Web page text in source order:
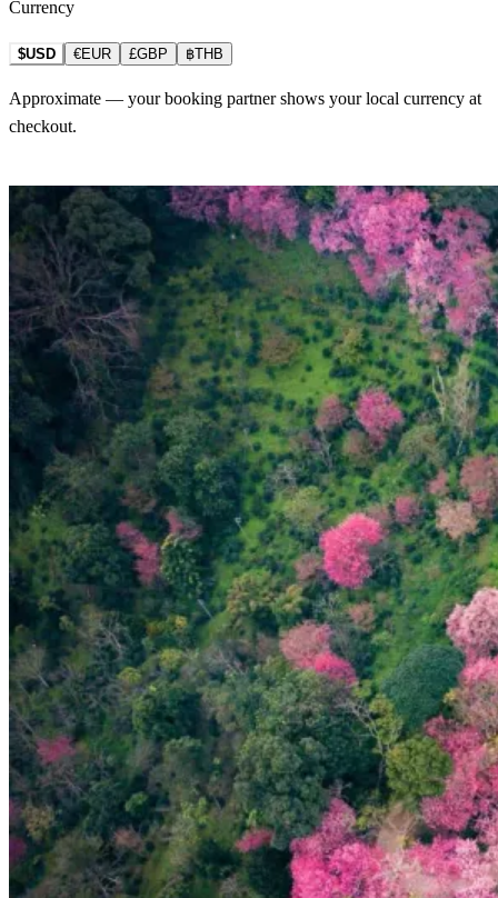
Currency
$USD €EUR £GBP ฿THB
Approximate — your booking partner shows your local currency at
checkout.